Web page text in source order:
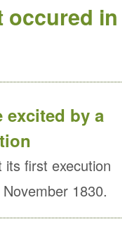
occured in
excited by a
first execution
1830.